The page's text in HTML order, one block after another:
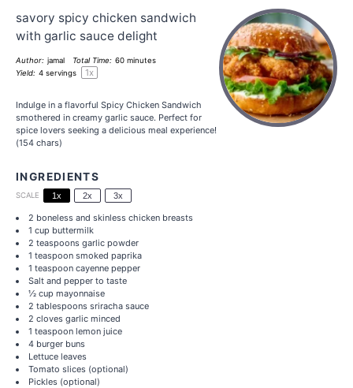
savory spicy chicken sandwich
with garlic sauce delight
Author: jamal Total Time: 60 minutes
Yield: 4 servings 1x
Indulge in a flavorful Spicy Chicken Sandwich
smothered in creamy garlic sauce. Perfect for
spice lovers seeking a delicious meal experience!
(154 chars)
INGREDIENTS
SCALE 1x 2x 3x
2 boneless and skinless chicken breasts
1 cup buttermilk
2 teaspoons garlic powder
1 teaspoon smoked paprika
1 teaspoon cayenne pepper
Salt and pepper to taste
½ cup mayonnaise
2 tablespoons sriracha sauce
2 cloves garlic minced
1 teaspoon lemon juice
4 burger buns
Lettuce leaves
Tomato slices (optional)
Pickles (optional)